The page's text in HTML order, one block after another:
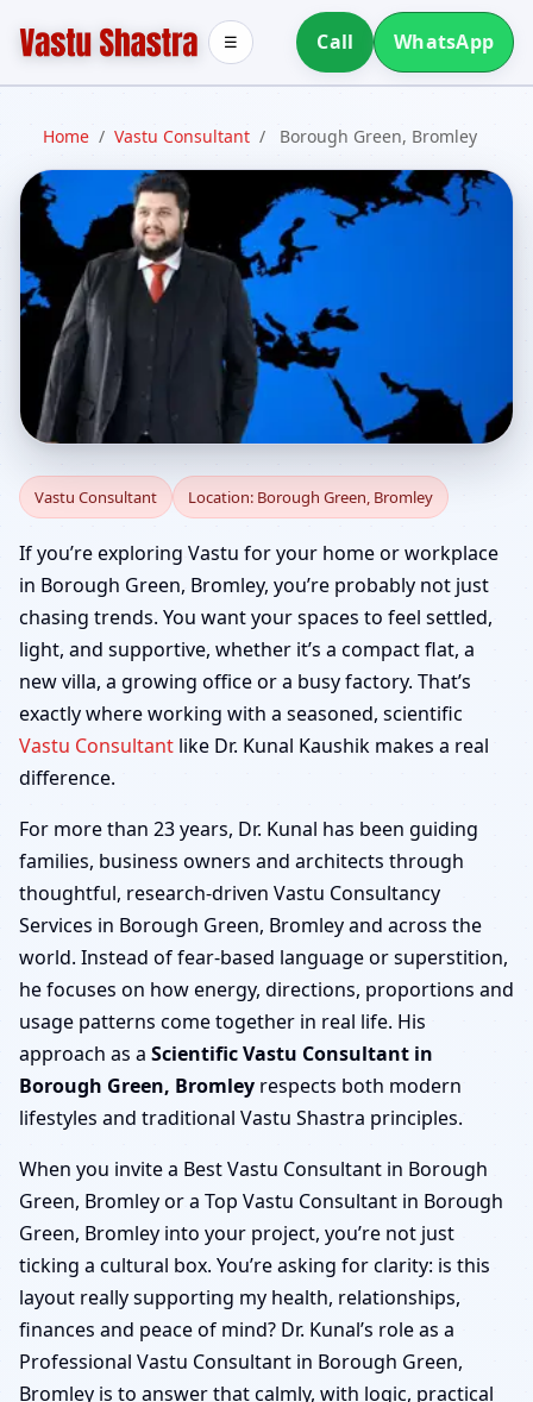
Call WhatsApp
☰
Home / Vastu Consultant / Borough Green, Bromley
Vastu Consultant in
Borough Green, Bromley
| Home, Office, Shop &
Factory
Vastu Consultant Location: Borough Green, Bromley
If you’re exploring Vastu for your home or workplace
in Borough Green, Bromley, you’re probably not just
chasing trends. You want your spaces to feel settled,
light, and supportive, whether it’s a compact flat, a
new villa, a growing office or a busy factory. That’s
exactly where working with a seasoned, scientific
Vastu Consultant like Dr. Kunal Kaushik makes a real
difference.
For more than 23 years, Dr. Kunal has been guiding
families, business owners and architects through
thoughtful, research-driven Vastu Consultancy
Services in Borough Green, Bromley and across the
world. Instead of fear-based language or superstition,
he focuses on how energy, directions, proportions and
usage patterns come together in real life. His
approach as a Scientific Vastu Consultant in
Borough Green, Bromley respects both modern
lifestyles and traditional Vastu Shastra principles.
When you invite a Best Vastu Consultant in Borough
Green, Bromley or a Top Vastu Consultant in Borough
Green, Bromley into your project, you’re not just
ticking a cultural box. You’re asking for clarity: is this
layout really supporting my health, relationships,
finances and peace of mind? Dr. Kunal’s role as a
Professional Vastu Consultant in Borough Green,
Bromley is to answer that calmly, with logic, practical